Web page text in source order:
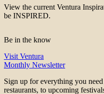
View the current Ventura
be INSPIRED.
Be in the know
Visit Ventura
Monthly Newsletter
Sign up for everything you
restaurants, to upcoming